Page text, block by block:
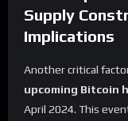
Supply
Implications
Another critical
upcoming Bitcoin
April 2024. This